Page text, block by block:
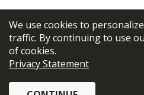
We use cookies to
traffic. By continuing to use
of cookies.
Privacy Statement
© 2026 FBL